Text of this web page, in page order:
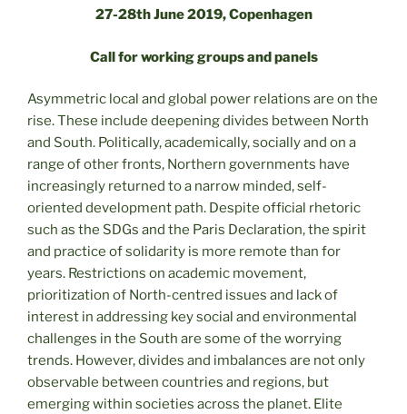
27-28th June 2019, Copenhagen
Call for working groups and panels
Asymmetric local and global power relations are on the
rise. These include deepening divides between North
and South. Politically, academically, socially and on a
range of other fronts, Northern governments have
increasingly returned to a narrow minded, self-
oriented development path. Despite official rhetoric
such as the SDGs and the Paris Declaration, the spirit
and practice of solidarity is more remote than for
years. Restrictions on academic movement,
prioritization of North-centred issues and lack of
interest in addressing key social and environmental
challenges in the South are some of the worrying
trends. However, divides and imbalances are not only
observable between countries and regions, but
emerging within societies across the planet. Elite